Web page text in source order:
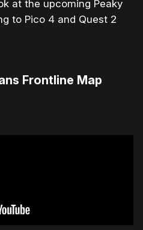
at the upcoming Peaky
to Pico 4 and Quest 2
Frontline Map